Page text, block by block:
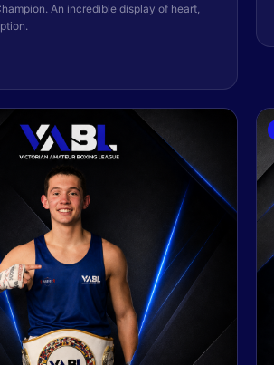
An incredible display of heart,